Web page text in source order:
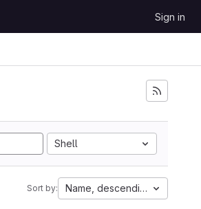
Sign in
Shell
Sort by: Name, descending